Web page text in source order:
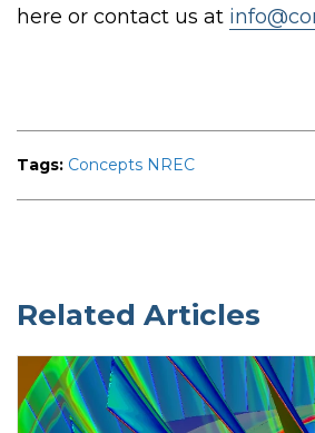
here or contact us at
Tags: Concepts NREC
Related Articles